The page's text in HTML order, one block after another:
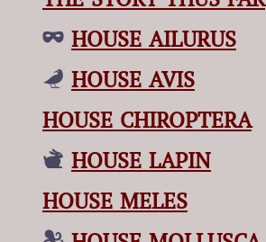
HOUSE AILURUS
HOUSE AVIS
HOUSE CHIROPTERA
HOUSE LAPIN
HOUSE MELES